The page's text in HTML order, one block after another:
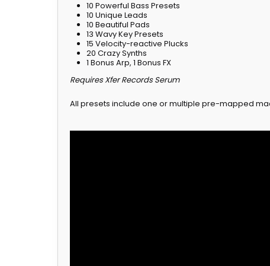
10 Powerful Bass Presets
10 Unique Leads
10 Beautiful Pads
13 Wavy Key Presets
15 Velocity-reactive Plucks
20 Crazy Synths
1 Bonus Arp, 1 Bonus FX
Requires Xfer Records Serum
All presets include one or multiple pre-mapped